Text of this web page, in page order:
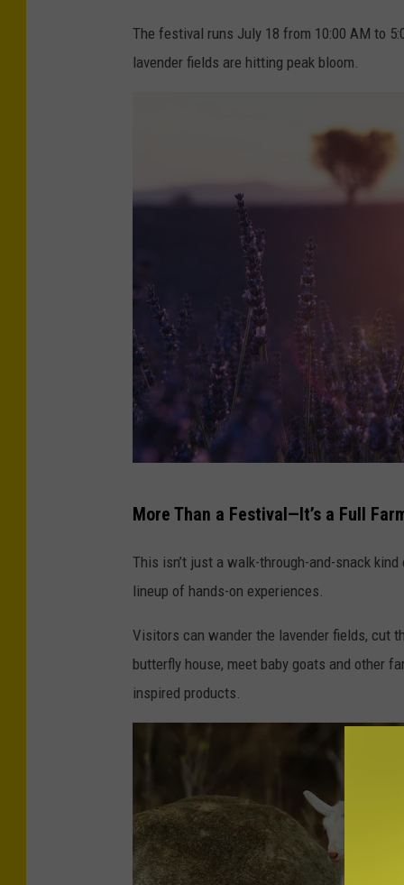
The festival runs July 18 from 10:00 AM to
lavender fields are hitting peak bloom.
l
u
e
l
o
w
e
u
n
d
More Than a Festival—It’s a Full
This isn’t just a walk-through-and-snack
lineup of hands-on experiences.
Visitors can wander the lavender fields, cut
butterfly house, meet baby goats and other
inspired products.